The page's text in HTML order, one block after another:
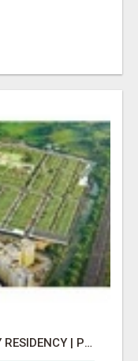
INVEST IN HAUTE EXPRESSWAY RESIDENCY | PREMIUM RESIDENTIAL PROJECT